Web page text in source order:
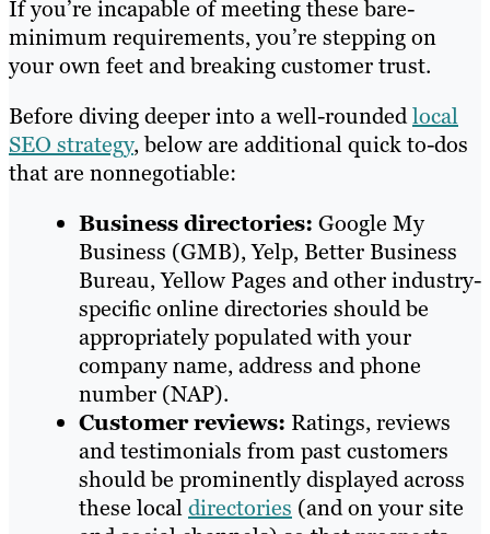
If you’re incapable of meeting these bare-
minimum requirements, you’re stepping on
your own feet and breaking customer trust.
Before diving deeper into a well-roundedlocal
SEO strategy, below are additional quick to-dos
that are nonnegotiable:
Business directories: Google My
Business (GMB), Yelp, Better Business
Bureau, Yellow Pages and other industry-
specific online directories should be
appropriately populated with your
company name, address and phone
number (NAP).
Customer reviews: Ratings, reviews
and testimonials from past customers
should be prominently displayed across
these localdirectories (and on your site